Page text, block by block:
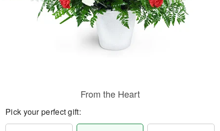
From the Heart
Pick your perfect gift: